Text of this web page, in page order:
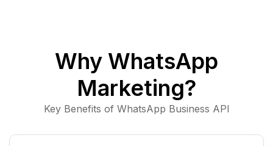
Why WhatsApp
Marketing?
Key Benefits of WhatsApp Business API